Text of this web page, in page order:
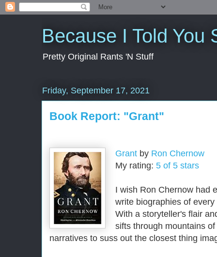
Because I Told You
Pretty Original Rants 'N Stuff
Friday, September 17, 2021
Book Report: "Grant"
Grant by Ron Chernow
My rating: 5 of 5 stars
I wish Ron Chernow had
write biographies of
With a storyteller's flair
sifts through mountains
narratives to suss out the closest thing